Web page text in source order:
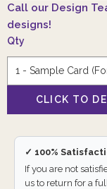
Call our Design
designs!
Qty
✓ 100%
If you are not
us to return for a